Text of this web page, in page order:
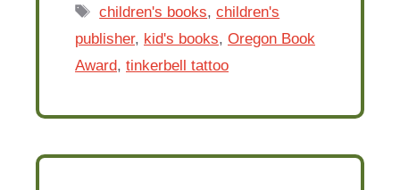
Tags
children's books,children's
publisher, kid's books, Oregon Book
Award, tinkerbell tattoo